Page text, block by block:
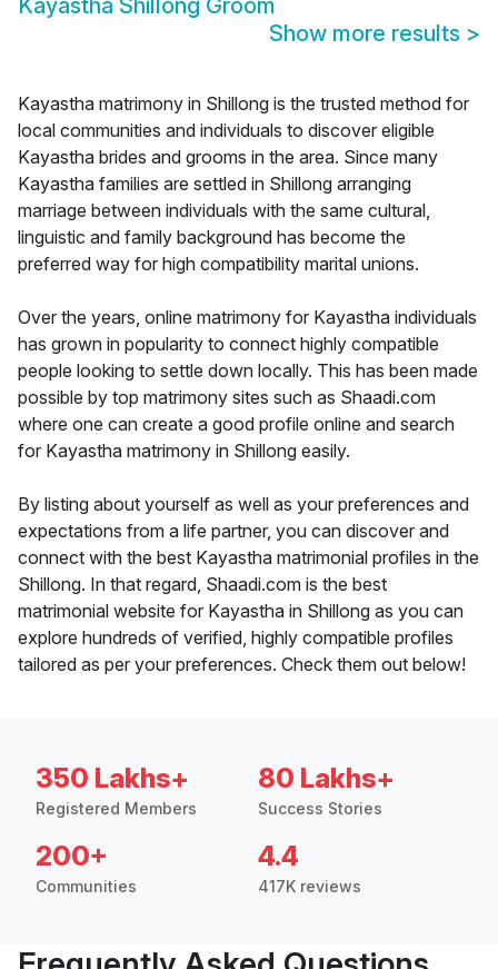
Kayastha Shillong Groom
Show more results >
Kayastha matrimony in Shillong is the trusted method for
local communities and individuals to discover eligible
Kayastha brides and grooms in the area. Since many
Kayastha families are settled in Shillong arranging
marriage between individuals with the same cultural,
linguistic and family background has become the
preferred way for high compatibility marital unions.
Over the years, online matrimony for Kayastha individuals
has grown in popularity to connect highly compatible
people looking to settle down locally. This has been made
possible by top matrimony sites such as Shaadi.com
where one can create a good profile online and search
for Kayastha matrimony in Shillong easily.
By listing about yourself as well as your preferences and
expectations from a life partner, you can discover and
connect with the best Kayastha matrimonial profiles in the
Shillong. In that regard, Shaadi.com is the best
matrimonial website for Kayastha in Shillong as you can
explore hundreds of verified, highly compatible profiles
tailored as per your preferences. Check them out below!
350 Lakhs+
Registered Members
80 Lakhs+
Success Stories
200+
Communities
4.4
417K reviews